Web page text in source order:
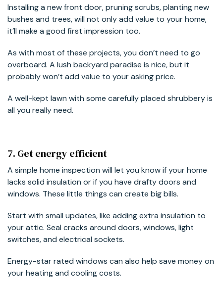
Installing a new front door, pruning scrubs, planting new
bushes and trees, will not only add value to your home,
it’ll make a good first impression too.
As with most of these projects, you don’t need to go
overboard. A lush backyard paradise is nice, but it
probably won’t add value to your asking price.
A well-kept lawn with some carefully placed shrubbery is
all you really need.
7. Get energy efficient
A simple home inspection will let you know if your home
lacks solid insulation or if you have drafty doors and
windows. These little things can create big bills.
Start with small updates, like adding extra insulation to
your attic. Seal cracks around doors, windows, light
switches, and electrical sockets.
Energy-star rated windows can also help save money on
your heating and cooling costs.